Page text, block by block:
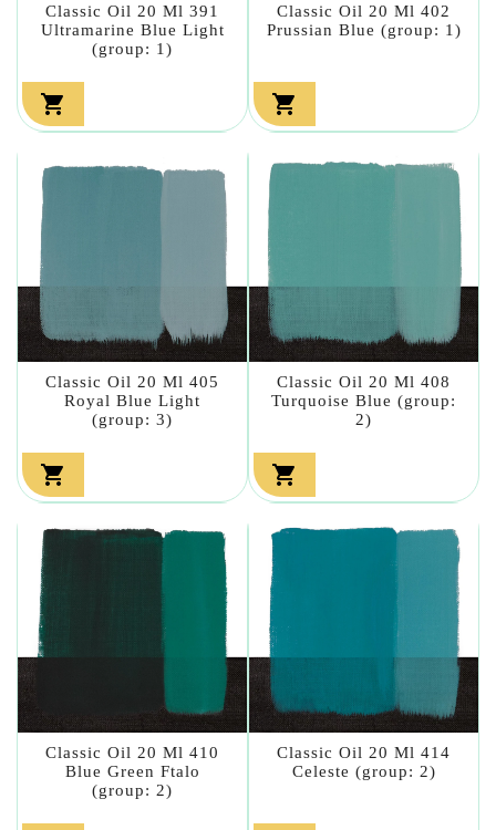
Classic Oil 20 Ml 391
Ultramarine Blue Light
(group: 1)

Classic Oil 20 Ml 402
Prussian Blue (group: 1)

Classic Oil 20 Ml 405
Royal Blue Light
(group: 3)

Classic Oil 20 Ml 408
Turquoise Blue (group:
2)

Classic Oil 20 Ml 410
Blue Green Ftalo
(group: 2)
Classic Oil 20 Ml 414
Celeste (group: 2)